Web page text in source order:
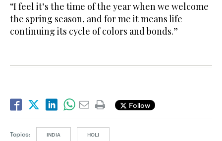
“I feel it’s the time of the year when we welcome
the spring season, and for me it means life
continuing its cycle of colors and bonds.”
Follow
Topics: INDIA HOLI